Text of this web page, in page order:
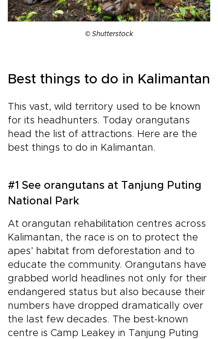
© Shutterstock
Best things to do in Kalimantan
This vast, wild territory used to be known
for its headhunters. Today orangutans
head the list of attractions. Here are the
best things to do in Kalimantan.
#1 See orangutans at Tanjung Puting
National Park
At orangutan rehabilitation centres across
Kalimantan, the race is on to protect the
apes’ habitat from deforestation and to
educate the community. Orangutans have
grabbed world headlines not only for their
endangered status but also because their
numbers have dropped dramatically over
the last few decades. The best-known
centre is Camp Leakey in Tanjung Puting